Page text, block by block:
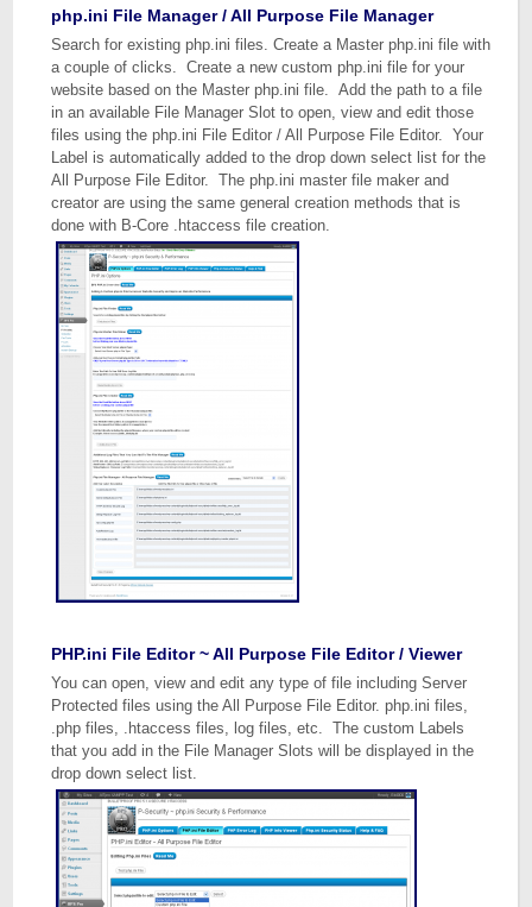
php.ini File Manager / All Purpose File Manager
Search for existing php.ini files. Create a Master php.ini file with
a couple of clicks. Create a new custom php.ini file for your
website based on the Master php.ini file. Add the path to a file
in an available File Manager Slot to open, view and edit those
files using the php.ini File Editor / All Purpose File Editor. Your
Label is automatically added to the drop down select list for the
All Purpose File Editor. The php.ini master file maker and
creator are using the same general creation methods that is
done with B-Core .htaccess file creation.
PHP.ini File Editor ~ All Purpose File Editor / Viewer
You can open, view and edit any type of file including Server
Protected files using the All Purpose File Editor. php.ini files,
.php files, .htaccess files, log files, etc. The custom Labels
that you add in the File Manager Slots will be displayed in the
drop down select list.